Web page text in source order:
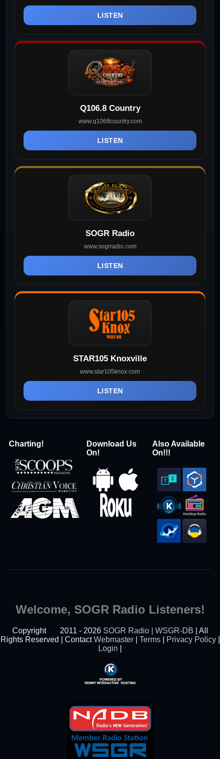
LISTEN
Q106.8 Country
www.q1068country.com
LISTEN
SOGR Radio
www.sogrradio.com
LISTEN
STAR105 Knoxville
www.star105knox.com
LISTEN
Charting!
Download Us
On!
Also Available
On!!!
Welcome, SOGR Radio Listeners!
Copyright 2011 - 2026 SOGR Radio | WSGR-DB | All
Rights Reserved | ContactWebmaster| Terms| Privacy Policy|
Login